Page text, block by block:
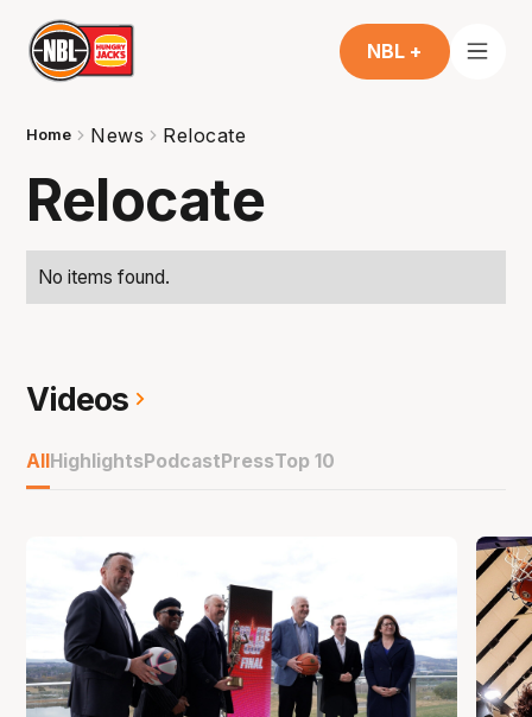
NBL +
Home News Relocate
Relocate
No items found.
Videos
AllHighlightsPodcastPressTop 10